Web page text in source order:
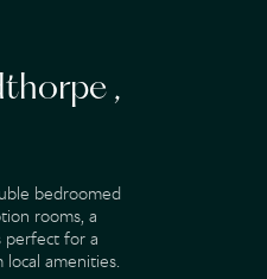
,
bedroomed
rooms, a
perfect for a
amenities.